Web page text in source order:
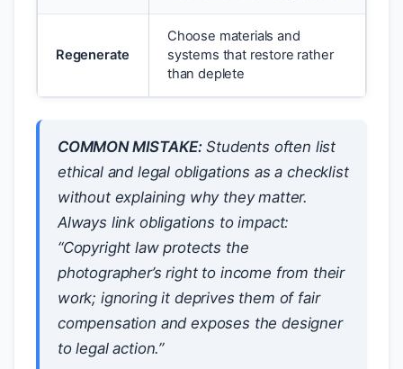
Regenerate
Choose materials and
systems that restore rather
than deplete
COMMON MISTAKE:Students often list
ethical and legal obligations as a checklist
without explaining whythey matter.
Always link obligations to impact:
“Copyright law protects the
photographer’s right to income from their
work; ignoring it deprives them of fair
compensation and exposes the designer
to legal action.”